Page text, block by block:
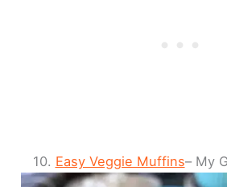
10. Easy Veggie Muffins– My